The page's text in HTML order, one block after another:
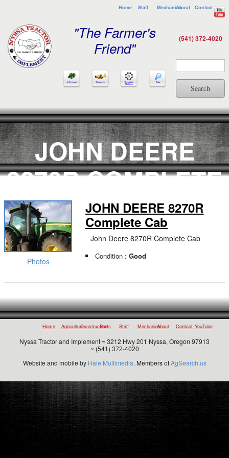
Home Staff MechanicsAbout Contact
"The Farmer's
Friend"
(541) 372-4020
Search
JOHN DEERE
8270R COMPLETE
CAB
Photos
JOHN DEERE 8270R
Complete Cab
John Deere 8270R Complete Cab
Condition :Good
Home AgricultureConstruction
Parts Staff MechanicsAbout Contact YouTube
Nyssa Tractor and Implement ~ 3212 Hwy 201 Nyssa, Oregon 97913
~ (541) 372-4020
Website and mobile by Hale Multimedia. Members ofAgSearch.us